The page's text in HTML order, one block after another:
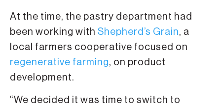
At the time, the pastry department had
been working with Shepherd’s Grain, a
local farmers cooperative focused on
regenerative farming, on product
development.
“We decided it was time to switch to